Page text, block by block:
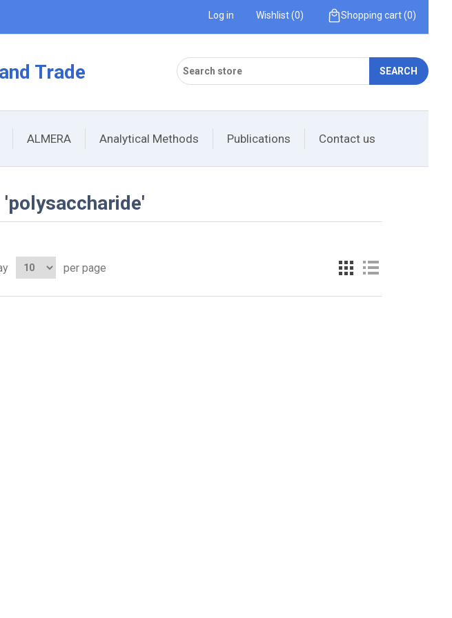
Log in Wishlist (0) Shopping cart (0)
Trade SEARCH
ALMERA Analytical Methods Publications Contact us
per page